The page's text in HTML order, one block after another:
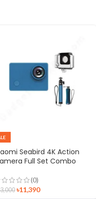
Seabird 4K Action
Full Set Combo
(0)
৳11,390